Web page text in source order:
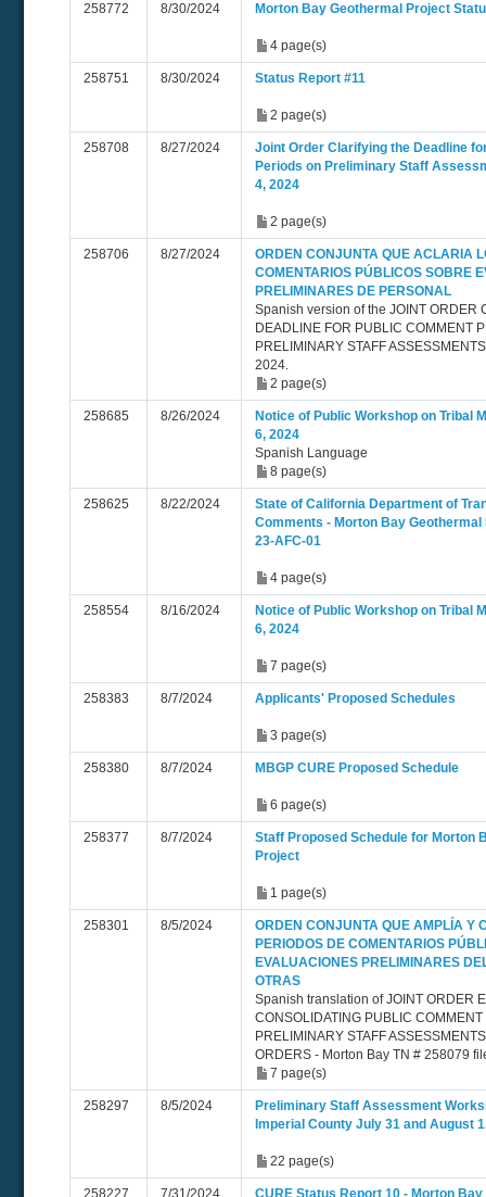
258772 8/30/2024 Morton Bay Geothermal Project
4 page(s)
258751 8/30/2024 Status Report #11
2 page(s)
258708 8/27/2024
Joint Order Clarifying the Deadline
Periods on Preliminary Staff
4, 2024
2 page(s)
258706 8/27/2024
ORDEN CONJUNTA QUE ACLARIA
COMENTARIOS PÚBLICOS SOBRE
PRELIMINARES DE PERSONAL
Spanish version of the JOINT ORDER
DEADLINE FOR PUBLIC COMMENT
PRELIMINARY STAFF
2024.
2 page(s)
258685 8/26/2024
Notice of Public Workshop on Tribal
6, 2024
Spanish Language
8 page(s)
258625 8/22/2024
State of California Department of
Comments - Morton Bay
23-AFC-01
4 page(s)
258554 8/16/2024
Notice of Public Workshop on Tribal
6, 2024
7 page(s)
258383 8/7/2024 Applicants' Proposed Schedules
3 page(s)
258380 8/7/2024 MBGP CURE Proposed Schedule
6 page(s)
258377 8/7/2024
Staff Proposed Schedule for Morton
Project
1 page(s)
258301 8/5/2024
ORDEN CONJUNTA QUE AMPLÍA Y
PERIODOS DE COMENTARIOS
EVALUACIONES PRELIMINARES
OTRAS
Spanish translation of JOINT ORDER
CONSOLIDATING PUBLIC
PRELIMINARY STAFF
ORDERS - Morton Bay TN # 258079
7 page(s)
258297 8/5/2024
Preliminary Staff Assessment
Imperial County July 31 and August
22 page(s)
258227 7/31/2024 CURE Status Report 10 - Morton